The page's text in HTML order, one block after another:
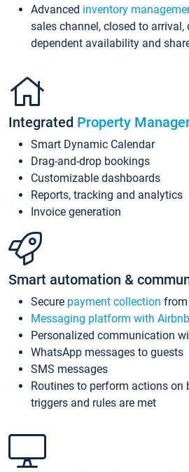
Advanced inventory
sales channel, closed to arrival,
dependent availability and
Integrated Property
Smart Dynamic Calendar
Drag-and-drop bookings
Customizable dashboards
Reports, tracking and analytics
Invoice generation
Smart automation &
Secure payment collection
Messaging platform with
Personalized communication
WhatsApp messages to guests
SMS messages
Routines to perform actions on
triggers and rules are met